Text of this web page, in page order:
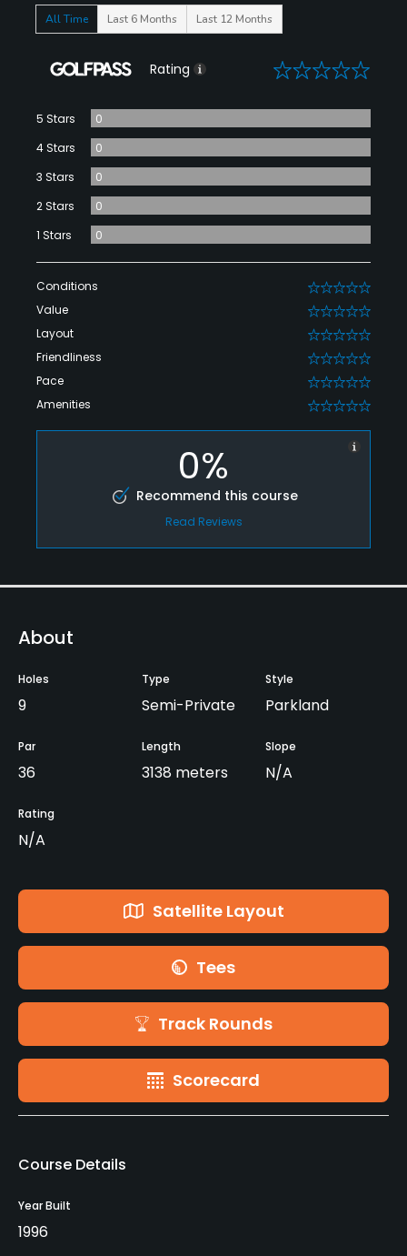
All Time Last 6 Months Last 12 Months
Rating 0
5 Stars
0
4 Stars
0
3 Stars
0
2 Stars
0
1 Stars
0
Conditions 0
Value 0
Layout 0
Friendliness 0
Pace 0
Amenities 0
0%
Recommend this course
Read Reviews
About
Holes
9
Type
Semi-Private
Style
Parkland
Par
36
Length
3138 meters
Slope
N/A
Rating
N/A
Satellite Layout
Tees
Track Rounds
Scorecard
Course Details
Year Built
1996